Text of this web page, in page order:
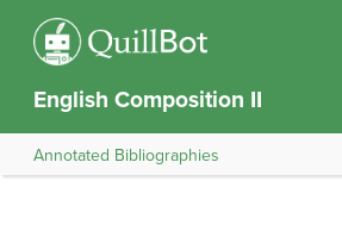
English Composition II
Annotated Bibliographies